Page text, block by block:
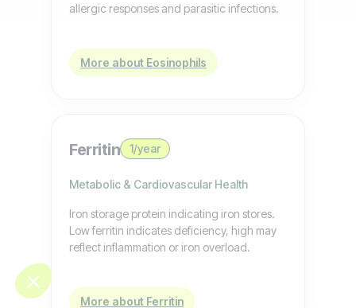
allergic responses and parasitic infections.
More about Eosinophils
Ferritin 1/year
Metabolic & Cardiovascular Health
Iron storage protein indicating iron stores.
Low ferritin indicates deficiency, high may
reflect inflammation or iron overload.
More about Ferritin